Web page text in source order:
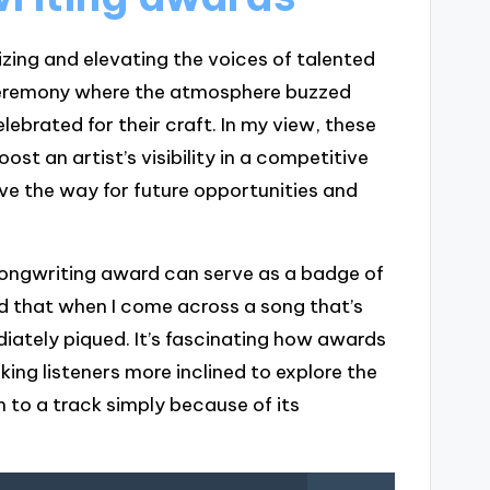
and elevating the voices of talented
where the atmosphere buzzed
for their craft. In my view, these
an artist’s visibility in a competitive
the way for future opportunities and
award can serve as a badge of
when I come across a song that’s
piqued. It’s fascinating how awards
listeners more inclined to explore the
to a track simply because of its